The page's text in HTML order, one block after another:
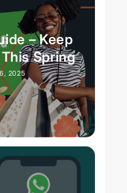
– Keep
Spring
2025